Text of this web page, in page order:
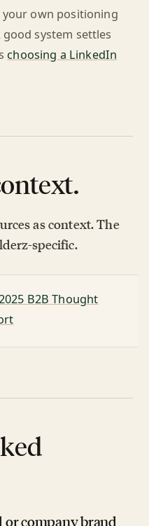
own positioning
system settles
choosing a LinkedIn
as context. The
specific.
B2B Thought
or company brand